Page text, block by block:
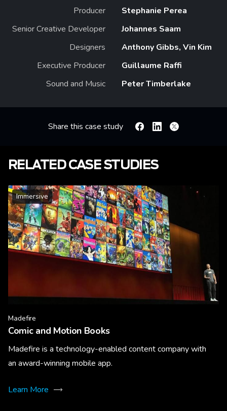
Producer
Stephanie Perea
Senior Creative Developer
Johannes Saam
Designers
Anthony Gibbs, Vin Kim
Executive Producer
Guillaume Raffi
Sound and Music
Peter Timberlake
Share this case study FacebookLinkedin
X
RELATED CASE STUDIES
Immersive
Madefire
Comic and Motion Books
Madefire is a technology-enabled content company with
an award-winning mobile app.
Learn More